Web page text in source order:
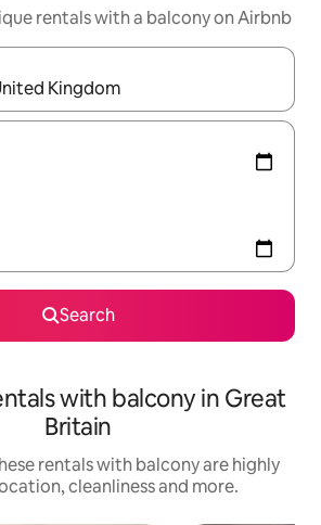
rentals with a balcony on Airbnb
navigate with the up and down
Search
with balcony in Great
Britain
rentals with balcony are highly
cleanliness and more.